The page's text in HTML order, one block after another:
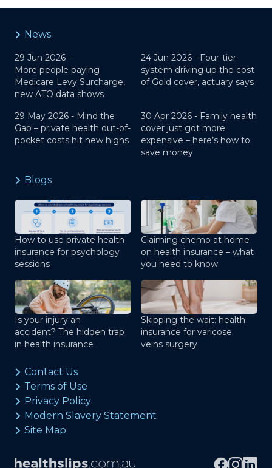
News
29 Jun 2026 -
More people paying
Medicare Levy Surcharge,
new ATO data shows
24 Jun 2026 - Four-tier
system driving up the cost
of Gold cover, actuary says
29 May 2026 - Mind the
Gap – private health out-of-
pocket costs hit new highs
30 Apr 2026 - Family health
cover just got more
expensive – here’s how to
save money
Blogs
How to use private health
insurance for psychology
sessions
Claiming chemo at home
on health insurance – what
you need to know
Is your injury an
accident? The hidden trap
in health insurance
Skipping the wait: health
insurance for varicose
veins surgery
Contact Us
Terms of Use
Privacy Policy
Modern Slavery Statement
Site Map